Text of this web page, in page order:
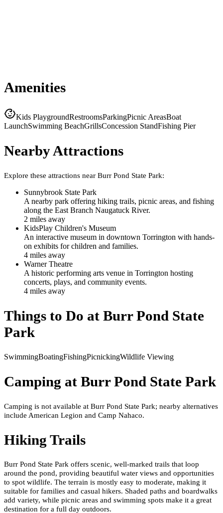
Amenities
Kids PlaygroundRestroomsParkingPicnic AreasBoat
LaunchSwimming BeachGrillsConcession StandFishing Pier
Nearby Attractions
Explore these attractions near Burr Pond State Park:
Sunnybrook State Park
A nearby park offering hiking trails, picnic areas, and fishing
along the East Branch Naugatuck River.
2 miles away
KidsPlay Children's Museum
An interactive museum in downtown Torrington with hands-
on exhibits for children and families.
4 miles away
Warner Theatre
A historic performing arts venue in Torrington hosting
concerts, plays, and community events.
4 miles away
Things to Do at Burr Pond State
Park
SwimmingBoatingFishingPicnickingWildlife Viewing
Camping at Burr Pond State Park
Camping is not available at Burr Pond State Park; nearby alternatives
include American Legion and Camp Nahaco.
Hiking Trails
Burr Pond State Park offers scenic, well-marked trails that loop
around the pond, providing beautiful water views and opportunities
to spot wildlife. The terrain is mostly easy to moderate, making it
suitable for families and casual hikers. Shaded paths and boardwalks
add variety, while picnic areas and swimming spots make it a great
destination for a full day outdoors.